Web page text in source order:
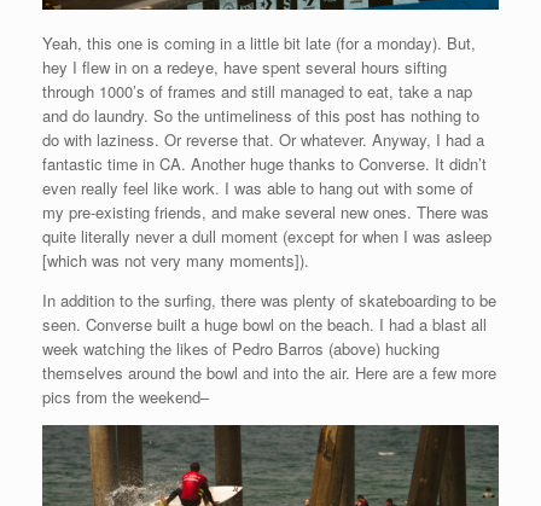
Yeah, this one is coming in a little bit late (for a monday). But,
hey I flew in on a redeye, have spent several hours sifting
through 1000’s of frames and still managed to eat, take a nap
and do laundry. So the untimeliness of this post has nothing to
do with laziness. Or reverse that. Or whatever. Anyway, I had a
fantastic time in CA. Another huge thanks to Converse. It didn’t
even really feel like work. I was able to hang out with some of
my pre-existing friends, and make several new ones. There was
quite literally never a dull moment (except for when I was asleep
[which was not very many moments]).
In addition to the surfing, there was plenty of skateboarding to be
seen. Converse built a huge bowl on the beach. I had a blast all
week watching the likes of Pedro Barros (above) hucking
themselves around the bowl and into the air. Here are a few more
pics from the weekend–